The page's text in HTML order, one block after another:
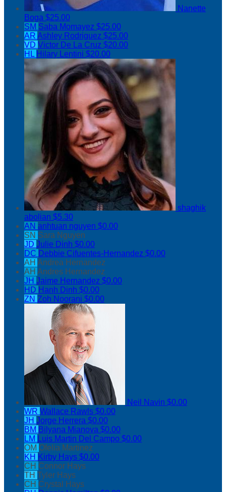
Nanette
Boga $25.00
SM Saba Momayez $25.00
AR Ashley Rodriguez $25.00
VD Victor De La Cruz $20.00
HL Hilary Lentini $20.00
shaghik
abolian $5.30
AN anhtuan nguyen $0.00
SN Sara Nguyen
JD Julie Dinh $0.00
DC Debbie Cifuentes-Hernandez $0.00
AH Andrea Hernandez
AH Andres Hernandez
JH Jaime Hernandez $0.00
HD Hanh Dinh $0.00
ZN Zoh Noorani $0.00
Neil Navin $0.00
WR Wallace Rawls $0.00
JH Jorge Herrera $0.00
BM Bilyana Mianova $0.00
LM Luis Martin Del Campo $0.00
OM Ofelia Martinez
KH Kirby Hays $0.00
CH Connor Hays
TH Tyler Hays
CH Crystal Hays